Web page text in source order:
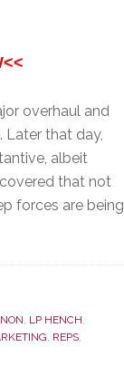
overhaul and
Later that day,
albeit
that not
forces are being
, LP HENCH,
, REPS,